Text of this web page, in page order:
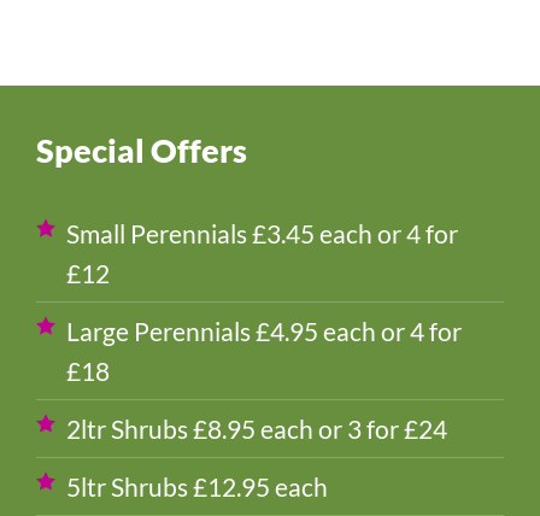
Special Offers
Small Perennials £3.45 each or 4 for
£12
Large Perennials £4.95 each or 4 for
£18
2ltr Shrubs £8.95 each or 3 for £24
5ltr Shrubs £12.95 each